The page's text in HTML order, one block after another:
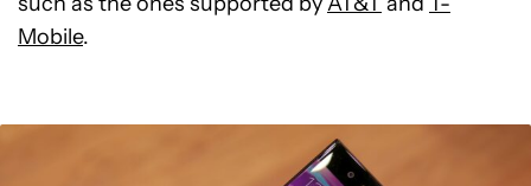
Mobile.